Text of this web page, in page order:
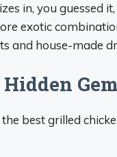
in, you guessed
exotic
and house-made
best grilled